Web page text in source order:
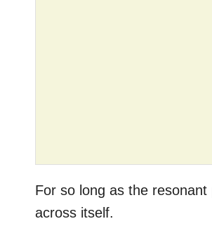
For so long as the
across itself.